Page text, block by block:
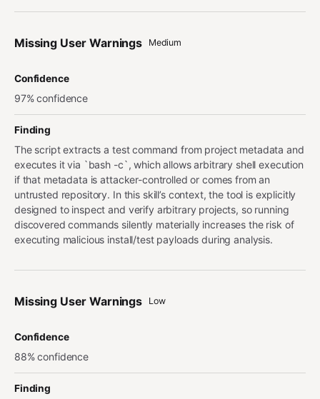
Missing User Warnings Medium
Confidence
97% confidence
Finding
The script extracts a test command from project metadata and
executes it via `bash -c`, which allows arbitrary shell execution
if that metadata is attacker-controlled or comes from an
untrusted repository. In this skill’s context, the tool is explicitly
designed to inspect and verify arbitrary projects, so running
discovered commands silently materially increases the risk of
executing malicious install/test payloads during analysis.
Missing User Warnings Low
Confidence
88% confidence
Finding